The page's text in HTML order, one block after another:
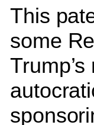
This
some